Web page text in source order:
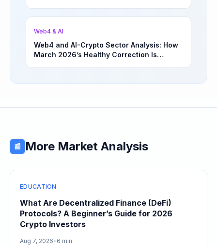
Web4 & AI
Web4 and AI-Crypto Sector Analysis: How
March 2026’s Healthy Correction Is
📰 More Market Analysis
EDUCATION
What Are Decentralized Finance (DeFi)
Protocols? A Beginner’s Guide for 2026
Crypto Investors
Aug 7, 2026• 6 min